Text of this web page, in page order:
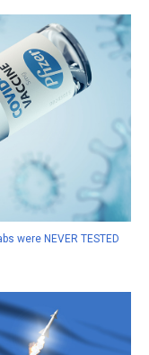
were NEVER TESTED